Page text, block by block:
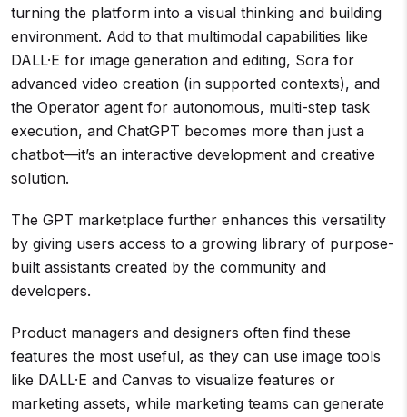
turning the platform into a visual thinking and building
environment. Add to that multimodal capabilities like
DALL·E for image generation and editing, Sora for
advanced video creation (in supported contexts), and
the Operator agent for autonomous, multi-step task
execution, and ChatGPT becomes more than just a
chatbot—it’s an interactive development and creative
solution.
The GPT marketplace further enhances this versatility
by giving users access to a growing library of purpose-
built assistants created by the community and
developers.
Product managers and designers often find these
features the most useful, as they can use image tools
like DALL·E and Canvas to visualize features or
marketing assets, while marketing teams can generate